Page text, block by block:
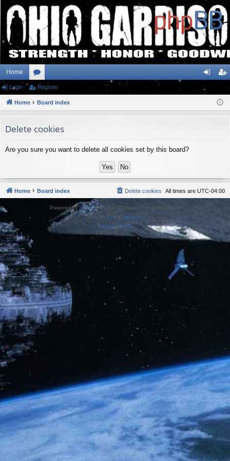
Home
or
u
s
og
ist
Login Register
Home Board index
Delete cookies
Are you sure you want to delete all cookies set by this board?
Home Board index All times are UTC-04:00
Delete cookies
Powered byphpBB® Forum Software © phpBB Limited
Style by Arty & halilesen
Privacy| Terms